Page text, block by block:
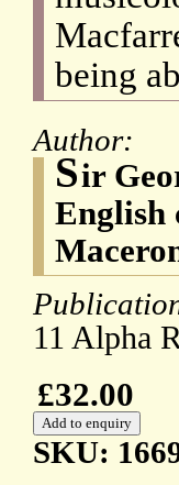
being
Author:
Sir
English
11 Alpha
£32.00
SKU: